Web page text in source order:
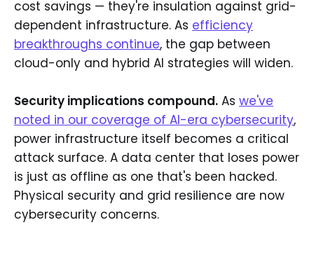
cost savings — they're insulation against grid-
dependent infrastructure. As efficiency
breakthroughs continue, the gap between
cloud-only and hybrid AI strategies will widen.
Security implications compound. As we've
noted in our coverage of AI-era cybersecurity,
power infrastructure itself becomes a critical
attack surface. A data center that loses power
is just as offline as one that's been hacked.
Physical security and grid resilience are now
cybersecurity concerns.